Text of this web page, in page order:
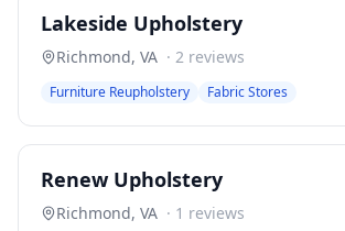
Lakeside Upholstery
Richmond, VA · 2 reviews
Furniture Reupholstery Fabric Stores
Renew Upholstery
Richmond, VA · 1 reviews